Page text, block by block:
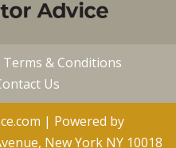
Terms & Conditions
Us
| Powered by
New York NY 10018